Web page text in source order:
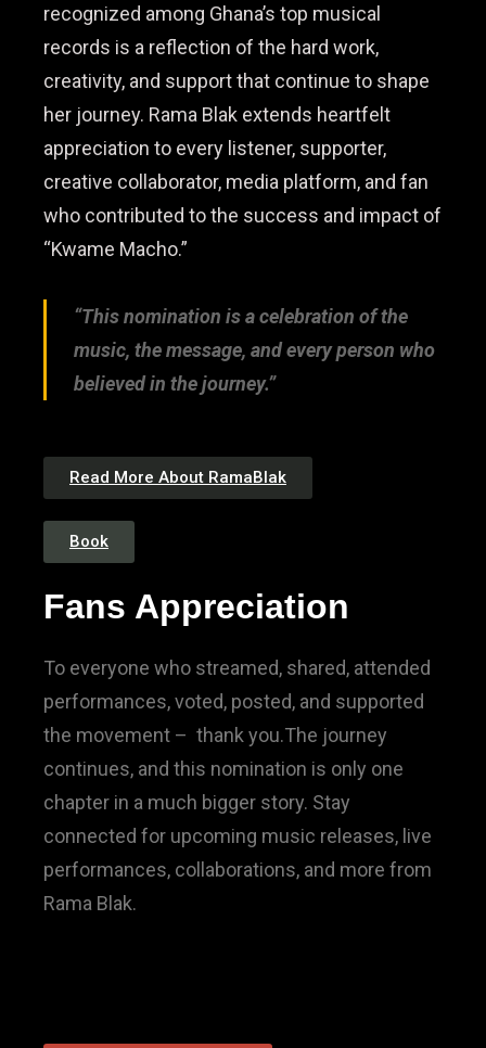
recognized among Ghana’s top musical
records is a reflection of the hard work,
creativity, and support that continue to shape
her journey. Rama Blak extends heartfelt
appreciation to every listener, supporter,
creative collaborator, media platform, and fan
who contributed to the success and impact of
“Kwame Macho.”
“This nomination is a celebration of the
music, the message, and every person who
believed in the journey.”
Read More About RamaBlak
Book
Fans Appreciation
To everyone who streamed, shared, attended
performances, voted, posted, and supported
the movement – thank you.The journey
continues, and this nomination is only one
chapter in a much bigger story. Stay
connected for upcoming music releases, live
performances, collaborations, and more from
Rama Blak.